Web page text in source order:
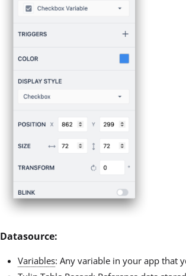
Datasource:
Variables: Any variable in your app that